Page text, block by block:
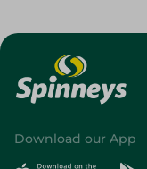
Download our App